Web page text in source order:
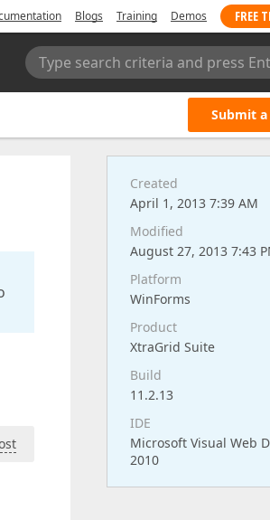
Blogs Training Demos FREE
Type search criteria and press
Submit
Created
April 1, 2013 7:39 AM
Modified
August 27, 2013 7:43
Platform
WinForms
Product
XtraGrid Suite
Build
11.2.13
IDE
Microsoft Visual Web
2010